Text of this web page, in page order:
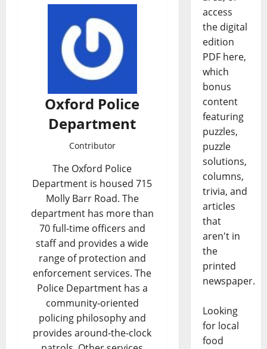
Oxford Police
Department
Contributor
The Oxford Police
Department is housed 715
Molly Barr Road. The
department has more than
70 full-time officers and
staff and provides a wide
range of protection and
enforcement services. The
Police Department has a
community-oriented
policing philosophy and
provides around-the-clock
access
the digital
edition
PDF here,
which
bonus
content
featuring
puzzles,
puzzle
solutions,
columns,
trivia, and
articles
that
aren't in
the
printed
newspaper.
Looking
for local
food